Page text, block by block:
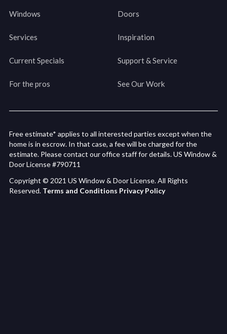
Windows Doors
Services Inspiration
Current Specials Support & Service
For the pros See Our Work
Free estimate* applies to all interested parties except when the
home is in escrow. In that case, a fee will be charged for the
estimate. Please contact our office staff for details. US Window &
Door License #790711
Copyright © 2021 US Window & Door License. All Rights
Reserved. Terms and Conditions Privacy Policy